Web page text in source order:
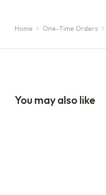
You are here:
Home One-Time Orders
You may also like